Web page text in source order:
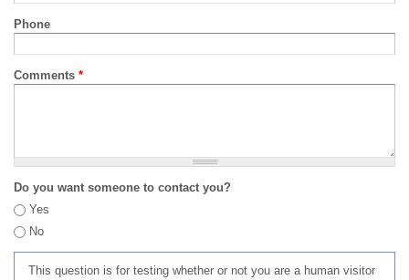
Phone
Comments *
Do you want someone to contact you?
Yes
No
This question is for testing whether or not you are a human visitor